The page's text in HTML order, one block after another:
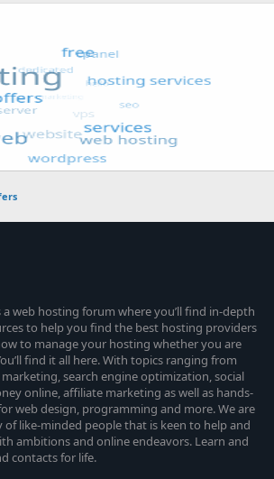
web hosting forum where you’ll find in-depth
to help you find the best hosting providers
to manage your hosting whether you are
find it all here. With topics ranging from
search engine optimization, social
online, affiliate marketing as well as hands-
web design, programming and more. We are
like-minded people that is keen to help and
ambitions and online endeavors. Learn and
contacts for life.